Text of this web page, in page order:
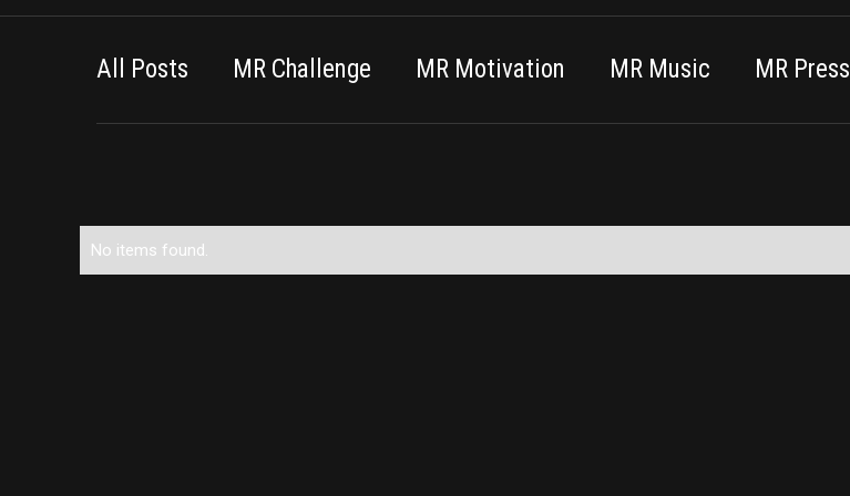
All Posts MR Challenge MR Motivation MR Music MR Press
No items found.